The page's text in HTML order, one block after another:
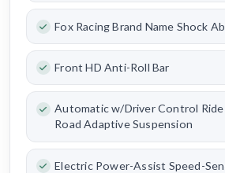
Fox Racing Brand Name Shock
Front HD Anti-Roll Bar
Automatic w/Driver Control
Road Adaptive Suspension
Electric Power-Assist Speed-